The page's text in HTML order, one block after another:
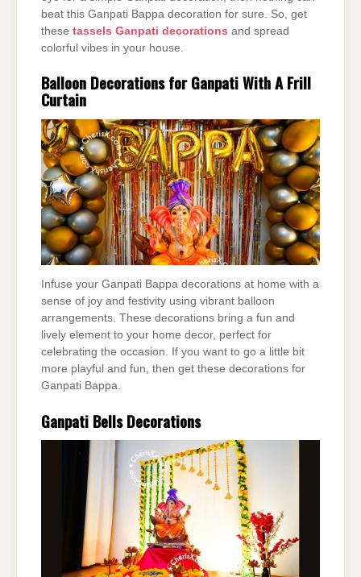
beat this Ganpati Bappa decoration for sure. So, get
these tassels Ganpati decorations and spread
colorful vibes in your house.
Balloon Decorations for Ganpati With A Frill
Curtain
Infuse your Ganpati Bappa decorations at home with a
sense of joy and festivity using vibrant balloon
arrangements. These decorations bring a fun and
lively element to your home decor, perfect for
celebrating the occasion. If you want to go a little bit
more playful and fun, then get these decorations for
Ganpati Bappa.
Ganpati Bells Decorations